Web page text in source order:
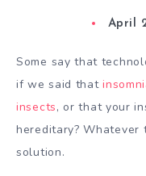
April
Some say that
if we said that
insects, or that your
hereditary? Whatever
solution.